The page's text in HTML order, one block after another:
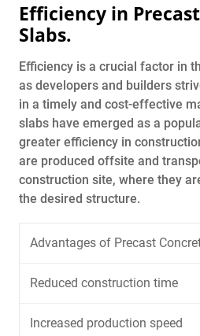
Efficiency in
Slabs.
Efficiency is a crucial factor in
as developers and builders
in a timely and cost-effective
slabs have emerged as a
greater efficiency in
are produced offsite and
construction site, where they
the desired structure.
Advantages of Precast
Reduced construction time
Increased production speed